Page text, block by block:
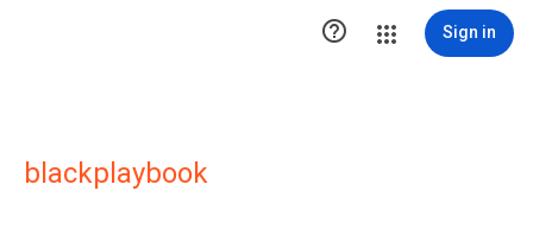
 Sign in
blackplaybook